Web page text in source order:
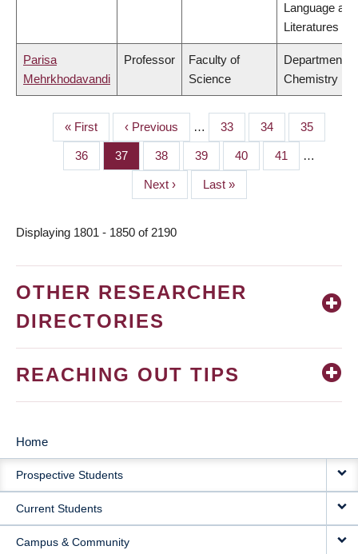
Language and
Literatures
Parisa
Mehrkhodavandi
Professor
Faculty of
Science
Department of
Chemistry
PAGINATION
First
page
« First
Previous
page
‹ Previous … Page
33 Page
34 Page
35
Page
36 Page
37 Page
38 Page
39 Page
40 Page
41 …
Next
page
Next ›
Last
page
Last »
Displaying 1801 - 1850 of 2190
OTHER RESEARCHER
DIRECTORIES
REACHING OUT TIPS
MAIN
NAVIGATION
Home
Prospective Students
Current Students
Campus & Community